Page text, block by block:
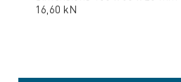
16,60 kN